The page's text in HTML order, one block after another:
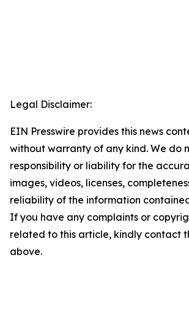
Legal Disclaimer:
EIN Presswire provides this news
without warranty of any kind. We do
responsibility or liability for the
images, videos, licenses,
reliability of the information
If you have any complaints or
related to this article, kindly contact
above.